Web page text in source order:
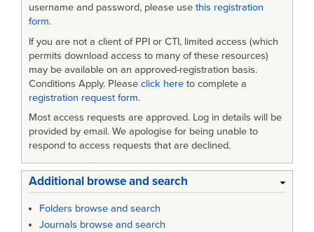
username and password, please use this registration
form.
If you are not a client of PPI or CTI, limited access (which
permits download access to many of these resources)
may be available on an approved-registration basis.
Conditions Apply. Please click here to complete a
registration request form.
Most access requests are approved. Log in details will be
provided by email. We apologise for being unable to
respond to access requests that are declined.
Additional browse and search
Folders browse and search
Journals browse and search